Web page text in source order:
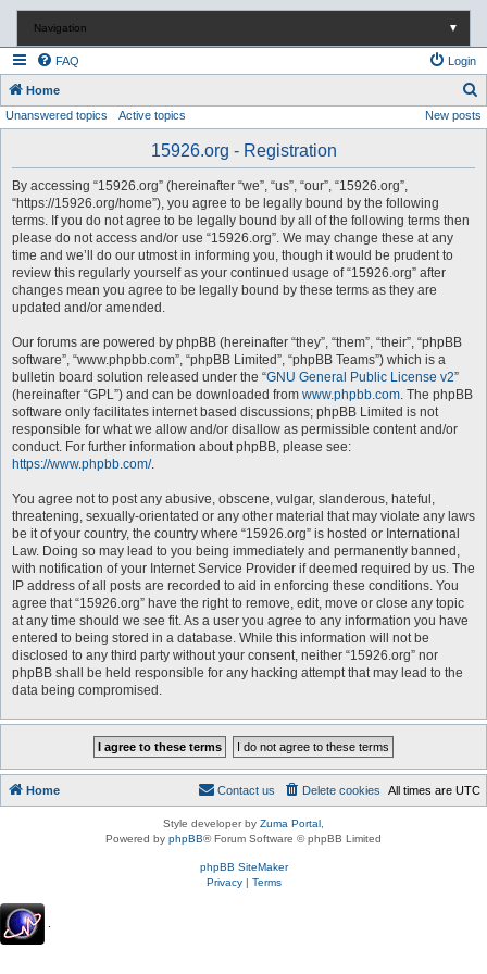
Navigation ▼
FAQ Login
Home
e
Unanswered topics Active topics New posts
15926.org - Registration
By accessing “15926.org” (hereinafter “we”, “us”, “our”, “15926.org”,
“https://15926.org/home”), you agree to be legally bound by the following
terms. If you do not agree to be legally bound by all of the following terms then
please do not access and/or use “15926.org”. We may change these at any
time and we’ll do our utmost in informing you, though it would be prudent to
review this regularly yourself as your continued usage of “15926.org” after
changes mean you agree to be legally bound by these terms as they are
updated and/or amended.
Our forums are powered by phpBB (hereinafter “they”, “them”, “their”, “phpBB
software”, “www.phpbb.com”, “phpBB Limited”, “phpBB Teams”) which is a
bulletin board solution released under the “GNU General Public License v2”
(hereinafter “GPL”) and can be downloaded from www.phpbb.com. The phpBB
software only facilitates internet based discussions; phpBB Limited is not
responsible for what we allow and/or disallow as permissible content and/or
conduct. For further information about phpBB, please see:
https://www.phpbb.com/.
You agree not to post any abusive, obscene, vulgar, slanderous, hateful,
threatening, sexually-orientated or any other material that may violate any laws
be it of your country, the country where “15926.org” is hosted or International
Law. Doing so may lead to you being immediately and permanently banned,
with notification of your Internet Service Provider if deemed required by us. The
IP address of all posts are recorded to aid in enforcing these conditions. You
agree that “15926.org” have the right to remove, edit, move or close any topic
at any time should we see fit. As a user you agree to any information you have
entered to being stored in a database. While this information will not be
disclosed to any third party without your consent, neither “15926.org” nor
phpBB shall be held responsible for any hacking attempt that may lead to the
data being compromised.
Home All times are UTC
Delete cookies
Contact us
Style developer by Zuma Portal
Powered by phpBB® Forum Software © phpBB Limited
phpBB SiteMaker
Privacy| Terms